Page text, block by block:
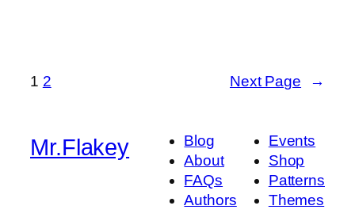
1 2 Next Page →
Mr.Flakey
Blog
About
FAQs
Authors
Events
Shop
Patterns
Themes